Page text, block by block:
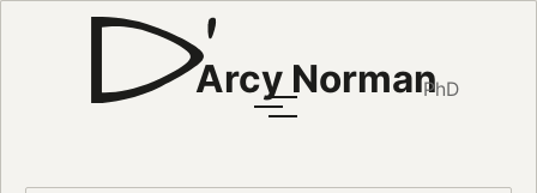
Arcy NormanPhD